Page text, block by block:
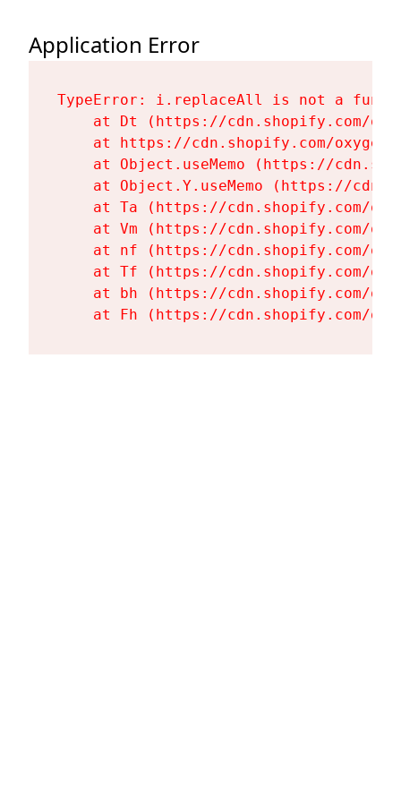
Application Error
TypeError: i.replaceAll is not a
at Dt (https://cdn.shopify.com/
at https://cdn.shopify.com/
at Object.useMemo (https://
at Object.Y.useMemo (https://
at Ta (https://cdn.shopify.com/
at Vm (https://cdn.shopify.com/
at nf (https://cdn.shopify.com/
at Tf (https://cdn.shopify.com/
at bh (https://cdn.shopify.com/
at Fh (https://cdn.shopify.com/